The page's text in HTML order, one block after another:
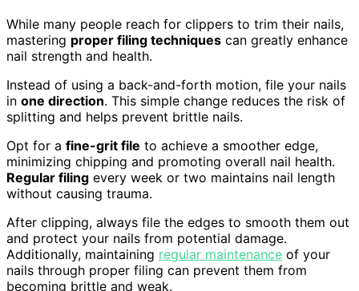
While many people reach for clippers to trim their nails,
mastering proper filing techniques can greatly enhance
nail strength and health.
Instead of using a back-and-forth motion, file your nails
in one direction. This simple change reduces the risk of
splitting and helps prevent brittle nails.
Opt for a fine-grit file to achieve a smoother edge,
minimizing chipping and promoting overall nail health.
Regular filing every week or two maintains nail length
without causing trauma.
After clipping, always file the edges to smooth them out
and protect your nails from potential damage.
Additionally, maintaining regular maintenance of your
nails through proper filing can prevent them from
becoming brittle and weak.